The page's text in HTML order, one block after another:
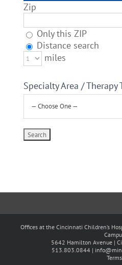
Zip
Only this ZIP
Distance search
miles
Specialty Area / Therapy
— Choose One —
Offices at the Cincinnati Children’s
5642 Hamilton Avenue |
513.803.0844 |
Terms